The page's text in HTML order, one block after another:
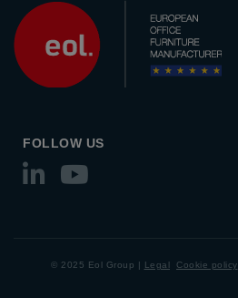
FOLLOW US
© 2025 Eol Group | Legal Cookie policy